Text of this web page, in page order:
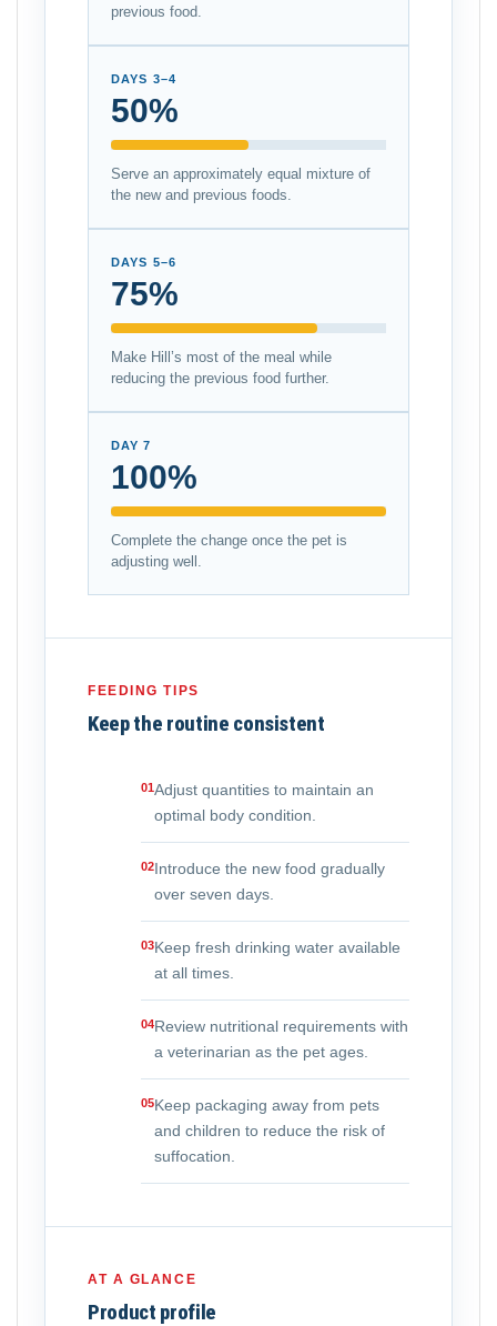
previous food.
DAYS 3–4
50%
Serve an approximately equal mixture of
the new and previous foods.
DAYS 5–6
75%
Make Hill’s most of the meal while
reducing the previous food further.
DAY 7
100%
Complete the change once the pet is
adjusting well.
FEEDING TIPS
Keep the routine consistent
01Adjust quantities to maintain an
optimal body condition.
02Introduce the new food gradually
over seven days.
03Keep fresh drinking water available
at all times.
04Review nutritional requirements with
a veterinarian as the pet ages.
05Keep packaging away from pets
and children to reduce the risk of
suffocation.
AT A GLANCE
Product profile